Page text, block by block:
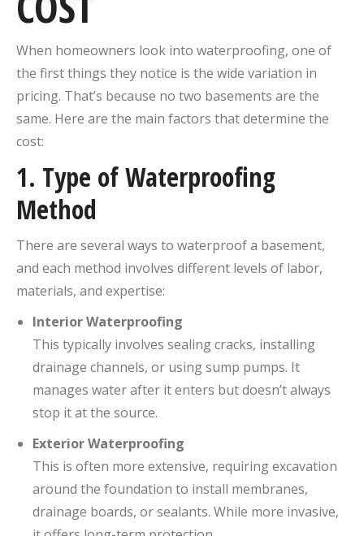
When homeowners look into waterproofing, one of
the first things they notice is the wide variation in
pricing. That’s because no two basements are the
same. Here are the main factors that determine the
cost:
1. Type of Waterproofing
Method
There are several ways to waterproof a basement,
and each method involves different levels of labor,
materials, and expertise:
Interior Waterproofing
This typically involves sealing cracks, installing
drainage channels, or using sump pumps. It
manages water after it enters but doesn’t always
stop it at the source.
Exterior Waterproofing
This is often more extensive, requiring excavation
around the foundation to install membranes,
drainage boards, or sealants. While more invasive,